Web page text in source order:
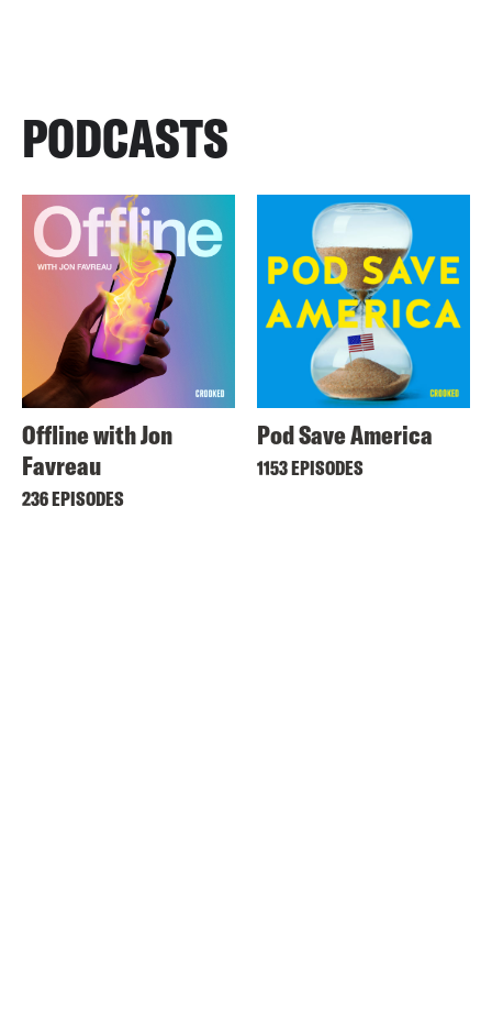
PODCASTS
Offline with Jon
Favreau
236 EPISODES
Pod Save America
1153 EPISODES